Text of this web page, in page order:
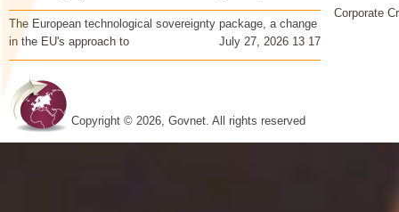
The European technological sovereignty package, a change
in the EU's approach to
July 27, 2026 13 17
Corporate
Copyright © 2026, Govnet. All rights reserved